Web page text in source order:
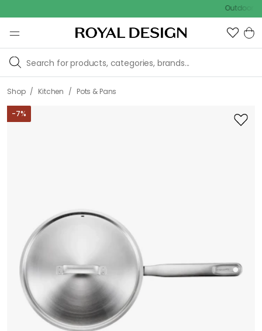
Outdoor sale –
Shop / Kitchen / Pots & Pans
-7%